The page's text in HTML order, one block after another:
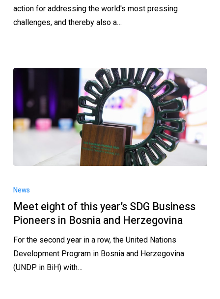
action for addressing the world's most pressing
challenges, and thereby also a…
News
Meet eight of this year’s SDG Business
Pioneers in Bosnia and Herzegovina
For the second year in a row, the United Nations
Development Program in Bosnia and Herzegovina
(UNDP in BiH) with…